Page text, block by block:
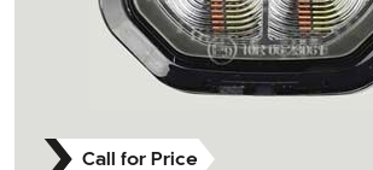
Call for Price